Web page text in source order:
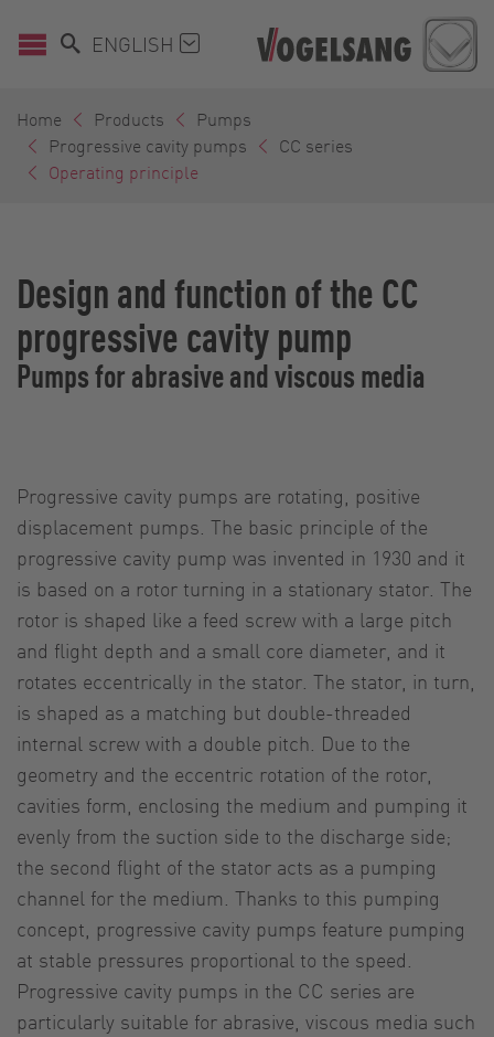
ENGLISH
Home Products
Pumps
Progressive cavity pumps
CC series
Operating principle
Design and function of the CC
progressive cavity pump
Pumps for abrasive and viscous media
Progressive cavity pumps are rotating, positive
displacement pumps. The basic principle of the
progressive cavity pump was invented in 1930 and it
is based on a rotor turning in a stationary stator. The
rotor is shaped like a feed screw with a large pitch
and flight depth and a small core diameter, and it
rotates eccentrically in the stator. The stator, in turn,
is shaped as a matching but double-threaded
internal screw with a double pitch. Due to the
geometry and the eccentric rotation of the rotor,
cavities form, enclosing the medium and pumping it
evenly from the suction side to the discharge side;
the second flight of the stator acts as a pumping
channel for the medium. Thanks to this pumping
concept, progressive cavity pumps feature pumping
at stable pressures proportional to the speed.
Progressive cavity pumps in the CC series are
particularly suitable for abrasive, viscous media such